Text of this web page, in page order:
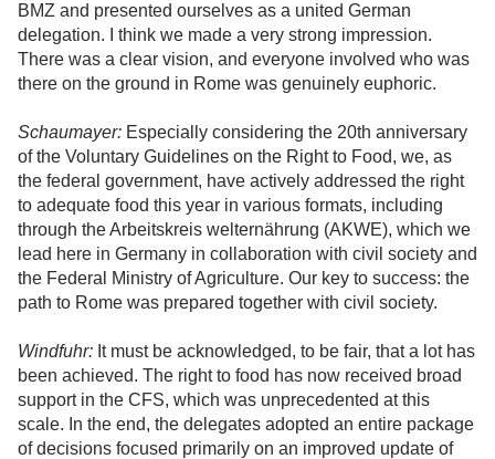
BMZ and presented ourselves as a united German
delegation. I think we made a very strong impression.
There was a clear vision, and everyone involved who was
there on the ground in Rome was genuinely euphoric.
Schaumayer: Especially considering the 20th anniversary
of the Voluntary Guidelines on the Right to Food, we, as
the federal government, have actively addressed the right
to adequate food this year in various formats, including
through the Arbeitskreis welternährung (AKWE), which we
lead here in Germany in collaboration with civil society and
the Federal Ministry of Agriculture. Our key to success: the
path to Rome was prepared together with civil society.
Windfuhr: It must be acknowledged, to be fair, that a lot has
been achieved. The right to food has now received broad
support in the CFS, which was unprecedented at this
scale. In the end, the delegates adopted an entire package
of decisions focused primarily on an improved update of